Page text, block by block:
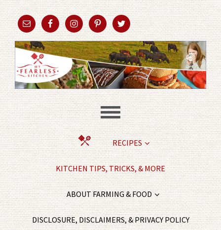
RECIPES
KITCHEN TIPS, TRICKS, & MORE
ABOUT FARMING & FOOD
DISCLOSURE, DISCLAIMERS, & PRIVACY POLICY